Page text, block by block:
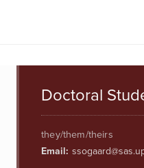
Doctoral
they/them/theirs
Email: